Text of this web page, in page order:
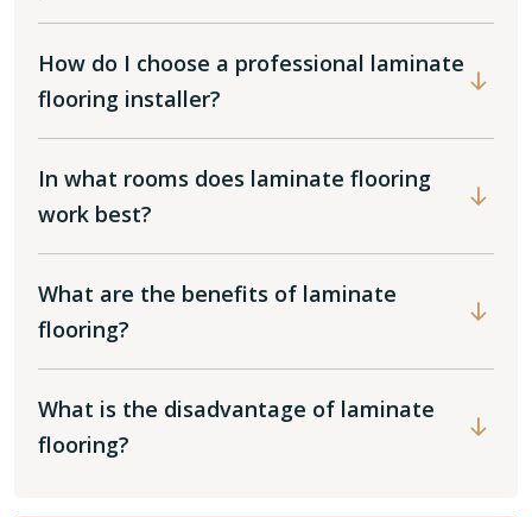
How do I choose a professional laminate
flooring installer?
In what rooms does laminate flooring
work best?
What are the benefits of laminate
flooring?
What is the disadvantage of laminate
flooring?